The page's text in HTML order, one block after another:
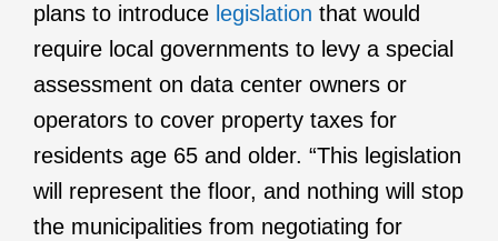
plans to introduce legislation that would
require local governments to levy a special
assessment on data center owners or
operators to cover property taxes for
residents age 65 and older. “This legislation
will represent the floor, and nothing will stop
the municipalities from negotiating for